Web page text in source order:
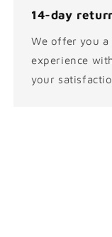
14-day
We offer you
experience
your